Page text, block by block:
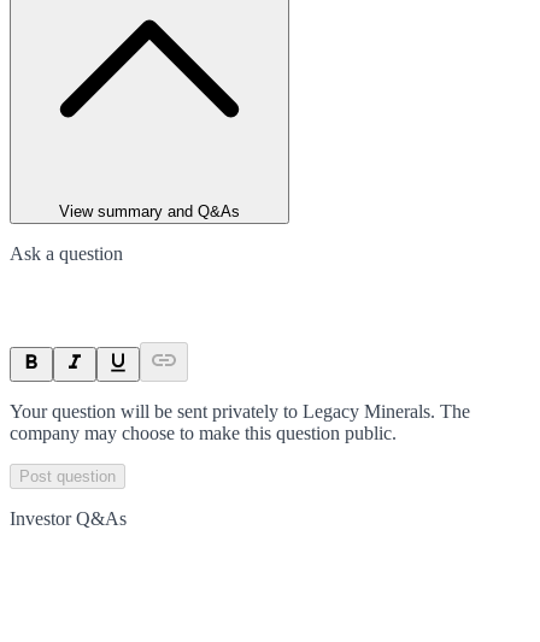
View summary and Q&As
Ask a question
Your question will be sent privately to Legacy Minerals. The
company may choose to make this question public.
Post question
Investor Q&As